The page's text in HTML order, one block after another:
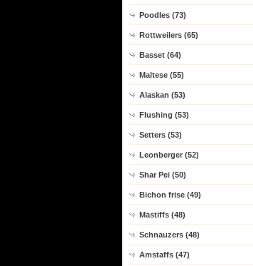
Poodles (73)
Rottweilers (65)
Basset (64)
Maltese (55)
Alaskan (53)
Flushing (53)
Setters (53)
Leonberger (52)
Shar Pei (50)
Bichon frise (49)
Mastiffs (48)
Schnauzers (48)
Amstaffs (47)